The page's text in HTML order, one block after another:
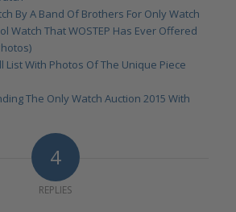
By A Band Of Brothers For Only Watch
Watch That WOSTEP Has Ever Offered
List With Photos Of The Unique Piece
The Only Watch Auction 2015 With
4
REPLIES